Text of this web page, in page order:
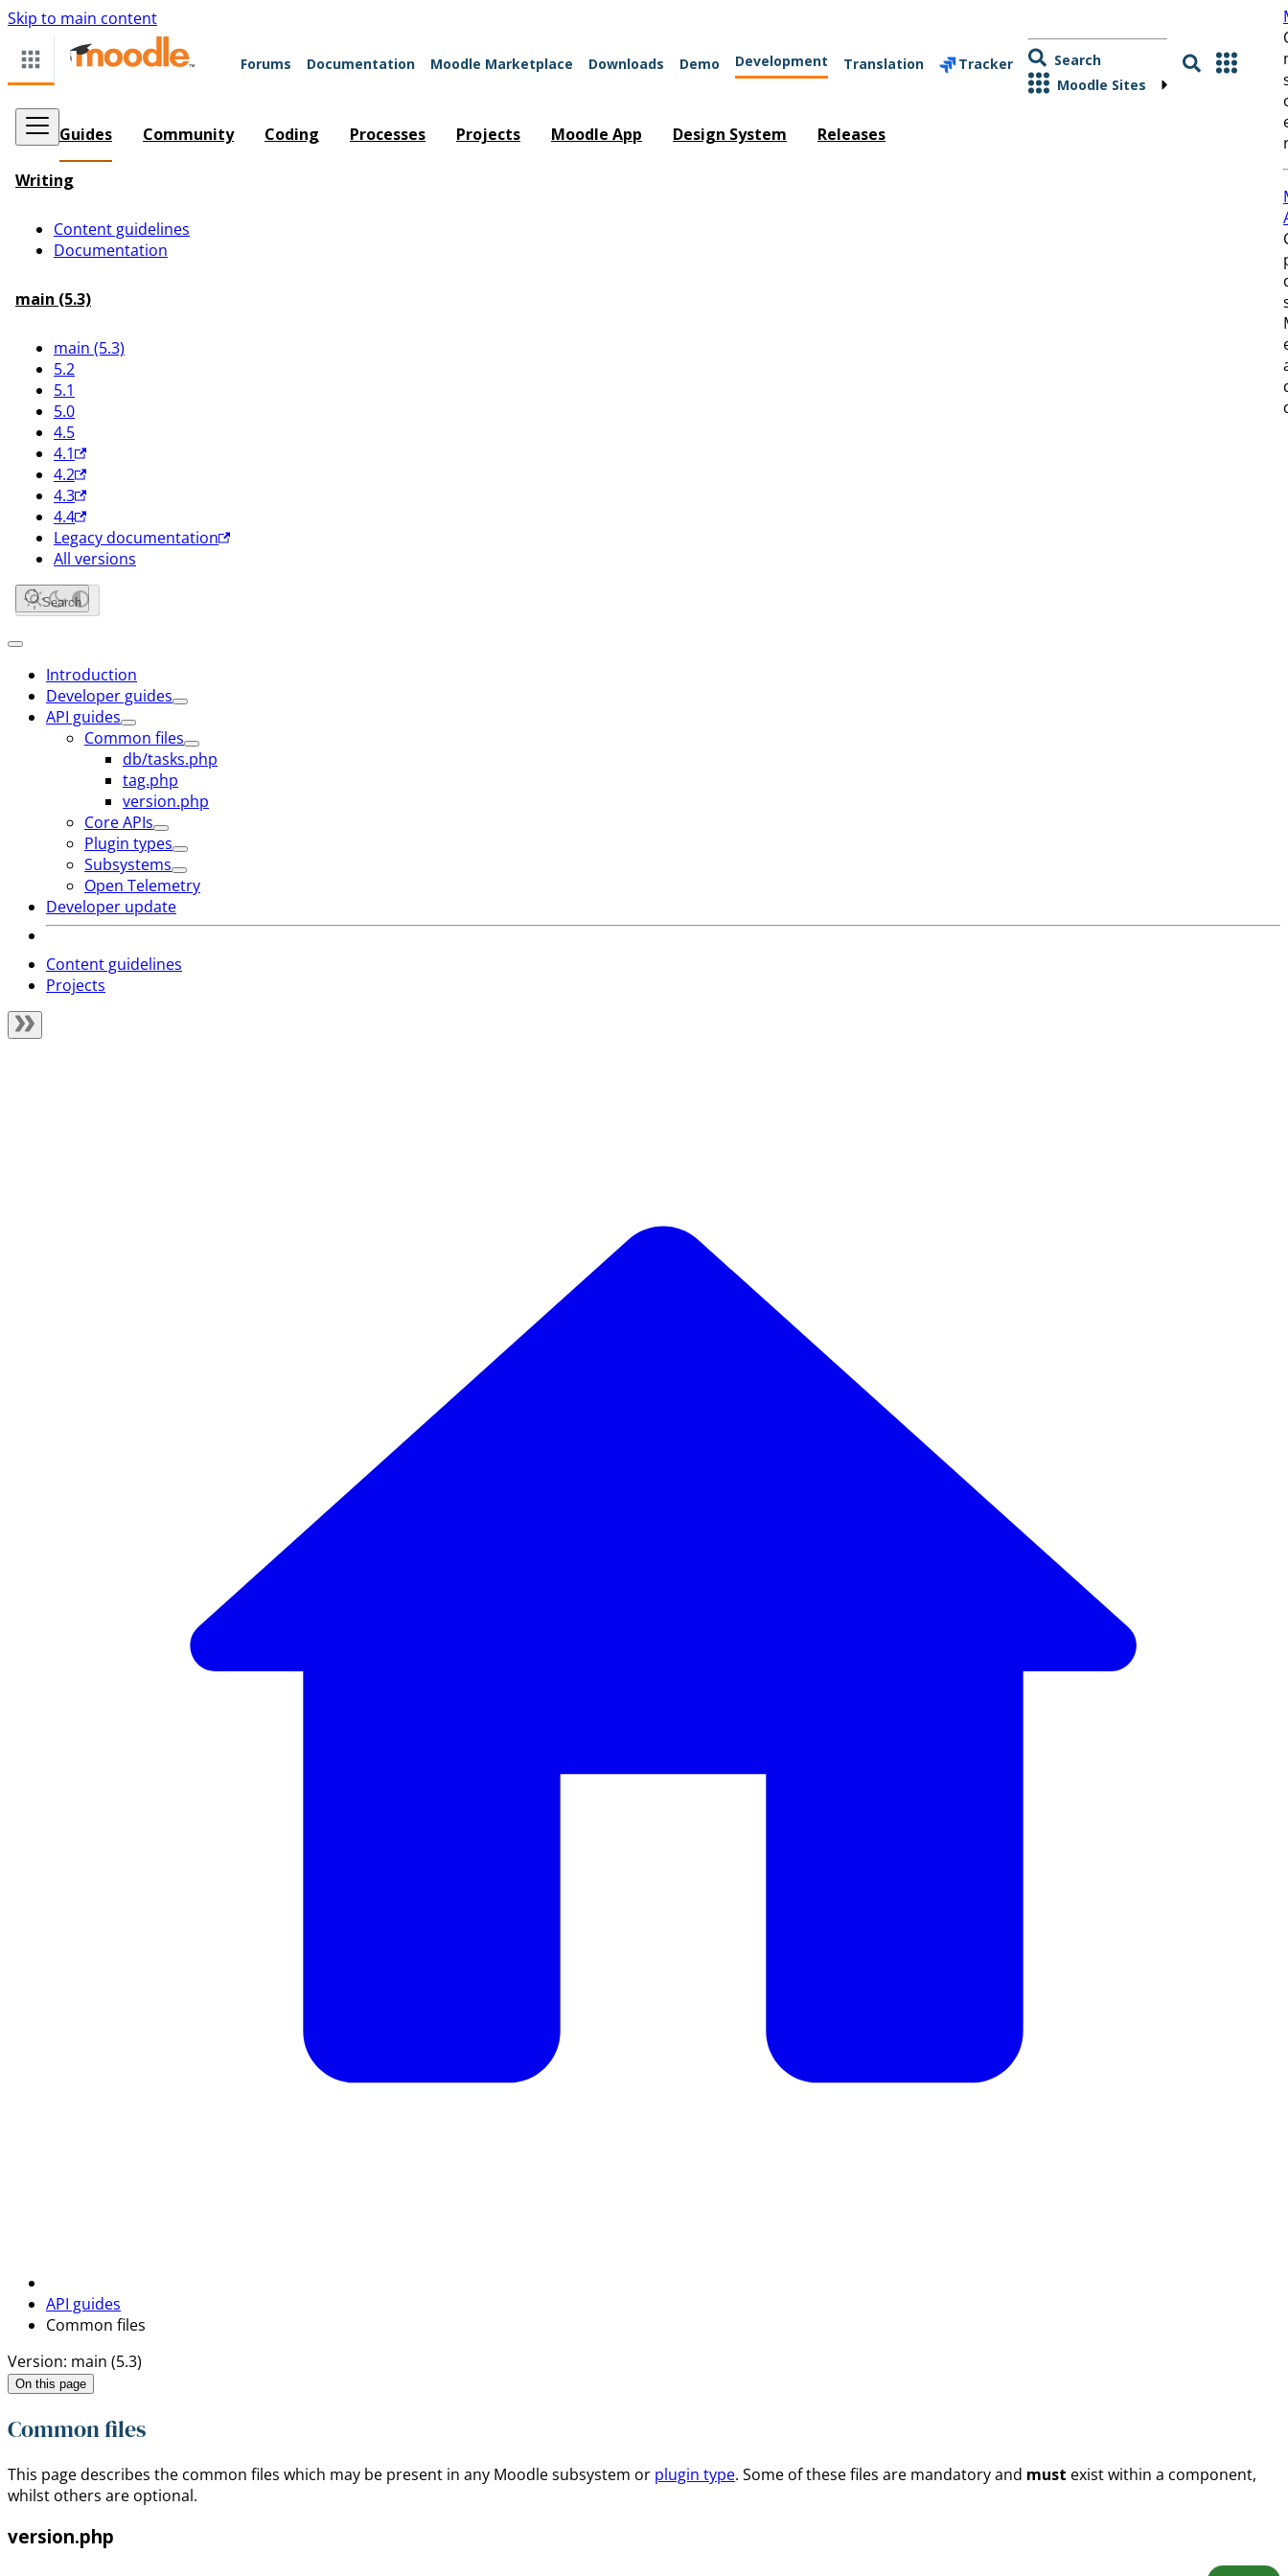
Skip to main content
Forums Documentation Moodle Marketplace Downloads Demo Development Translation Tracker
Search
Moodle Sites
Guides Community Coding Processes Projects Moodle App Design System Releases
Writing
Content guidelines
Documentation
main (5.3)
main (5.3)
5.2
5.1
5.0
4.5
4.1
4.2
4.3
4.4
Legacy documentation
All versions
Search
Introduction
Developer guides
API guides
Common files
db/tasks.php
tag.php
version.php
Core APIs
Plugin types
Subsystems
Open Telemetry
Developer update
Content guidelines
Projects
API guides
Common files
Version: main (5.3)
On this page
Common files
This page describes the common files which may be present in any Moodle subsystem or plugin type. Some of these files are mandatory and must exist within a component,
whilst others are optional.
version.php